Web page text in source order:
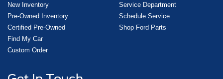
New Inventory
Pre-Owned Inventory
Certified Pre-Owned
Find My Car
Custom Order
Service Department
Schedule Service
Shop Ford Parts